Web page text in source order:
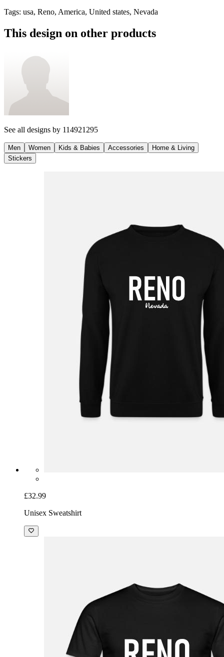
Tags: usa, Reno, America, United states, Nevada
This design on other products
See all designs by 114921295
Men Women Kids & Babies Accessories
Home & Living
Stickers
£32.99
Unisex Sweatshirt